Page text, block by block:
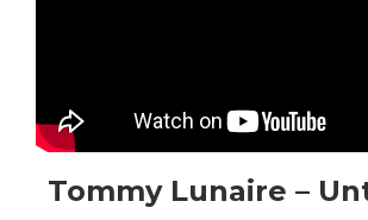
Tommy Lunaire –